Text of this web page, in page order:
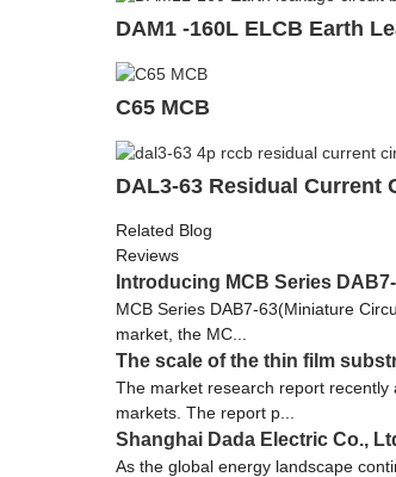
DAM1 -160L ELCB Earth
C65 MCB
DAL3-63 Residual Current
Related Blog
Reviews
Introducing MCB Series
MCB Series DAB7-63(Miniature
market, the MC...
The scale of the thin film
The market research report
markets. The report p...
Shanghai Dada Electric Co.,
As the global energy landscape